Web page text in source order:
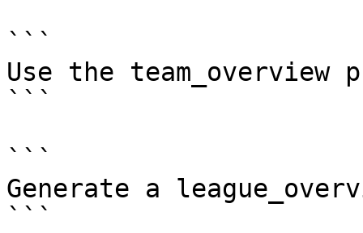
```
Use the team_overview
```
```
Generate a
```